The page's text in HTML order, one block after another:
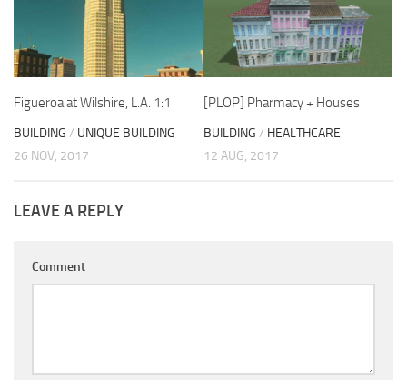
Figueroa at Wilshire, L.A. 1:1
BUILDING / UNIQUE BUILDING
26 NOV, 2017
[PLOP] Pharmacy + Houses
BUILDING / HEALTHCARE
12 AUG, 2017
LEAVE A REPLY
Comment